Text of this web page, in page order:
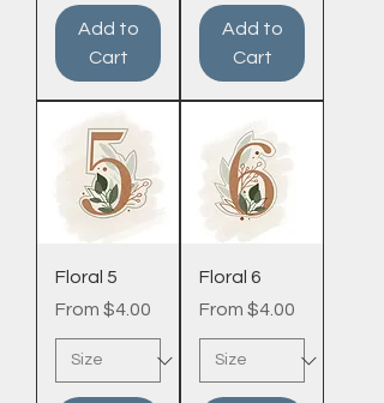
Add to
Cart
Add to
Cart
Floral 5
From $4.00
Sale Price
Floral 6
From $4.00
Sale Price